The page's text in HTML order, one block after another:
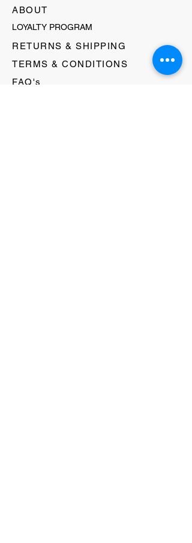
ABOUT
LOYALTY PROGRAM
RETURNS & SHIPPING
TERMS & CONDITIONS
FAQ's